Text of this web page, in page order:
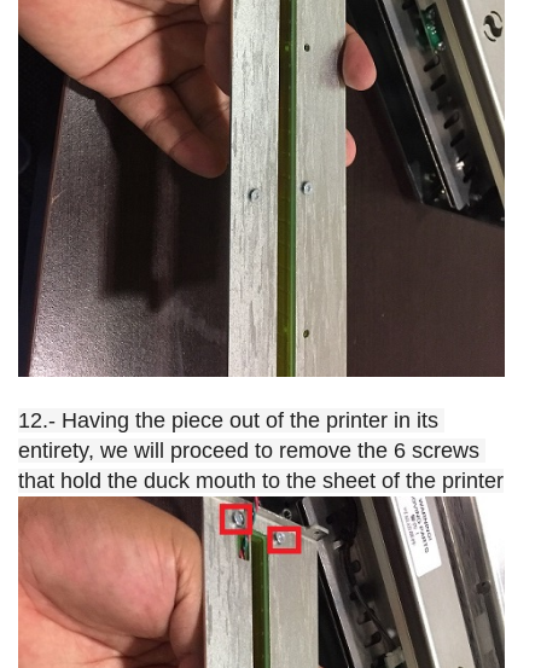
12.- Having the piece out of the printer in its
entirety, we will proceed to remove the 6 screws
that hold the duck mouth to the sheet of the printer